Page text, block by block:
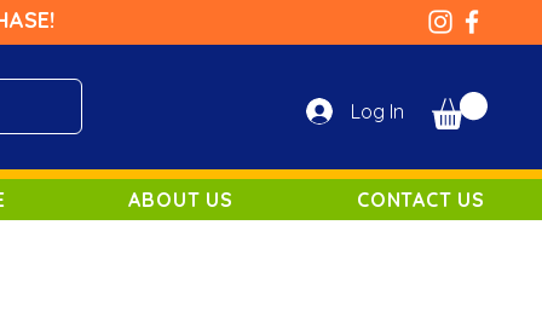
Log In
ABOUT US CONTACT US